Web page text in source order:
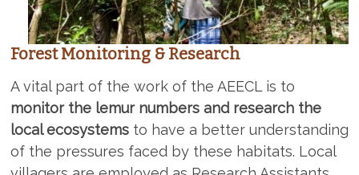
Forest Monitoring & Research
A vital part of the work of the AEECL is to
monitor the lemur numbers and research the
local ecosystemsto have a better understanding
of the pressures faced by these habitats. Local